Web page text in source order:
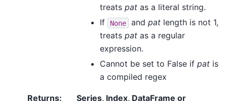
treats patas a literal string.
If
None and patlength is not 1,
treats patas a regular
expression.
Cannot be set to False if patis
a compiled regex
Returns:
Series, Index, DataFrame or